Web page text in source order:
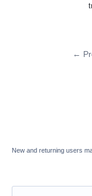
←
New and returning users